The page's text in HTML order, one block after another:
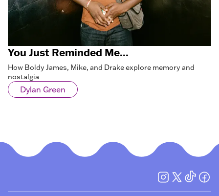
You Just Reminded Me...
How Boldy James, Mike, and Drake explore memory and
nostalgia
Dylan Green